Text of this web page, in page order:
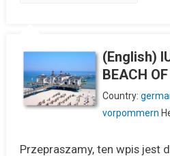
(English)
BEACH
Country:
vorpommern
Przepraszamy, ten wpis jest